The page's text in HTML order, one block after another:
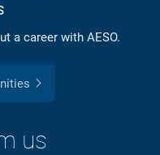
a career with AESO.
us